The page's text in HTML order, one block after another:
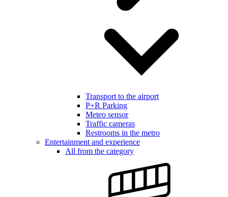
Transport to the airport
P+R Parking
Meteo sensor
Traffic cameras
Restrooms in the metro
Entertainment and experience
All from the category